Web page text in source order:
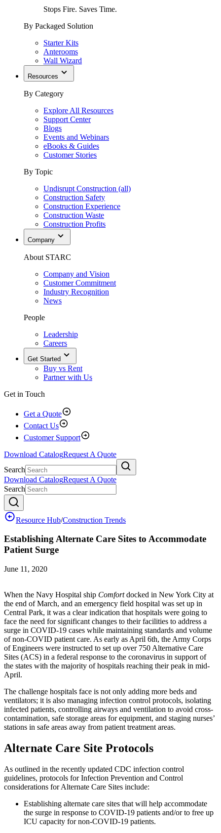
Stops Fire. Saves Time.
By Packaged Solution
Starter Kits
Anterooms
Wall Wizard
Resources
By Category
Explore All Resources
Support Center
Blogs
Events and Webinars
eBooks & Guides
Customer Stories
By Topic
Undisrupt Construction (all)
Construction Safety
Construction Experience
Construction Waste
Construction Profits
Company
About STARC
Company and Vision
Customer Commitment
Industry Recognition
News
People
Leadership
Careers
Get Started
Buy vs Rent
Partner with Us
Get in Touch
Get a Quote
Contact Us
Customer Support
Download CatalogRequest A Quote
Search
Download CatalogRequest A Quote
Search
Resource Hub/Construction Trends
Establishing Alternate Care Sites to Accommodate
Patient Surge
June 11, 2020
When the Navy Hospital ship Comfortdocked in New York City at
the end of March, and an emergency field hospital was set up in
Central Park, it was a clear indication that hospitals were going to
face the need for significant changes to their facilities to address a
surge in COVID-19 cases while maintaining standards and volume
of non-COVID patient care. As early as April 6th, the Army Corps
of Engineers were instructed to set up over 750 Alternative Care
Sites (ACS) in a federal response to the coronavirus in support of
the states with the majority of hospitals reaching their peak in mid-
April.
The challenge hospitals face is not only adding more beds and
ventilators; it is also managing infection control protocols, isolating
infected patients, controlling airways and ventilation to avoid cross-
contamination, safe storage areas for equipment, and staging nurses’
stations in safe areas away from patient treatment areas.
Alternate Care Site Protocols
As outlined in the recently updated CDC infection control
guidelines, protocols for Infection Prevention and Control
considerations for Alternate Care Sites include:
Establishing alternate care sites that will help accommodate
the surge in response to COVID-19 patients and/or to free up
ICU capacity for non-COVID-19 patients.